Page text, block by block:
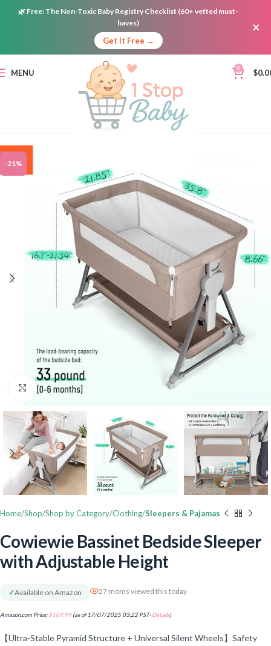
🌿 Free: The Non-Toxic Baby Registry Checklist (60+ vetted must-
haves)
Get It Free →
×
MENU 0 $
-21%
ON
SALE
Click to enlarge
Home Shop Shop by Category Clothing Sleepers & Pajamas
Cowiewie Bassinet Bedside Sleeper
with Adjustable Height
✓Available on Amazon 27 moms viewed this today
Amazon.com Price:$109.99(as of 17/07/2025 03:22 PST-Details)
【Ultra-Stable Pyramid Structure + Universal Silent Wheels】Safety